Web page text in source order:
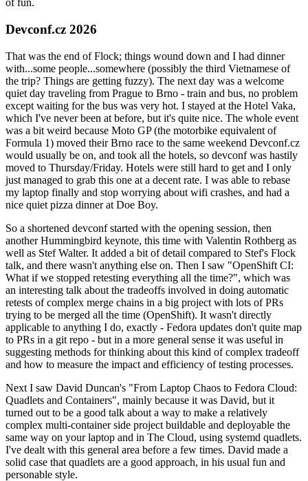
of fun.
Devconf.cz 2026
That was the end of Flock; things wound down and I had dinner
with...some people...somewhere (possibly the third Vietnamese of
the trip? Things are getting fuzzy). The next day was a welcome
quiet day traveling from Prague to Brno - train and bus, no problem
except waiting for the bus was very hot. I stayed at the Hotel Vaka,
which I've never been at before, but it's quite nice. The whole event
was a bit weird because Moto GP (the motorbike equivalent of
Formula 1) moved their Brno race to the same weekend Devconf.cz
would usually be on, and took all the hotels, so devconf was hastily
moved to Thursday/Friday. Hotels were still hard to get and I only
just managed to grab this one at a decent rate. I was able to rebase
my laptop finally and stop worrying about wifi crashes, and had a
nice quiet pizza dinner at Doe Boy.
So a shortened devconf started with the opening session, then
another Hummingbird keynote, this time with Valentin Rothberg as
well as Stef Walter. It added a bit of detail compared to Stef's Flock
talk, and there wasn't anything else on. Then I saw "OpenShift CI:
What if we stopped retesting everything all the time?", which was
an interesting talk about the tradeoffs involved in doing automatic
retests of complex merge chains in a big project with lots of PRs
trying to be merged all the time (OpenShift). It wasn't directly
applicable to anything I do, exactly - Fedora updates don't quite map
to PRs in a git repo - but in a more general sense it was useful in
suggesting methods for thinking about this kind of complex tradeoff
and how to measure the impact and efficiency of testing processes.
Next I saw David Duncan's "From Laptop Chaos to Fedora Cloud:
Quadlets and Containers", mainly because it was David, but it
turned out to be a good talk about a way to make a relatively
complex multi-container side project buildable and deployable the
same way on your laptop and in The Cloud, using systemd quadlets.
I've dealt with this general area before a few times. David made a
solid case that quadlets are a good approach, in his usual fun and
personable style.